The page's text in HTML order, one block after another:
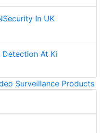
In UK
Detection At Ki
Surveillance Products